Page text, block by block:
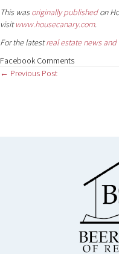
This wasoriginally publishedon
visitwww.housecanary.com.
For the latestreal estate news and
Facebook Comments
Posts
← Previous Post